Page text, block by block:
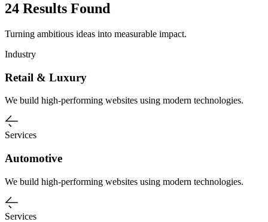
24 Results Found
Turning ambitious ideas into measurable impact.
Industry
Retail & Luxury
We build high-performing websites using modern technologies.
Services
Automotive
We build high-performing websites using modern technologies.
Services